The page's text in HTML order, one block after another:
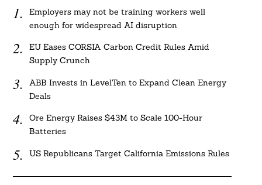
Employers may not be training workers well
enough for widespread AI disruption
EU Eases CORSIA Carbon Credit Rules Amid
Supply Crunch
ABB Invests in LevelTen to Expand Clean Energy
Deals
Ore Energy Raises $43M to Scale 100-Hour
Batteries
US Republicans Target California Emissions Rules